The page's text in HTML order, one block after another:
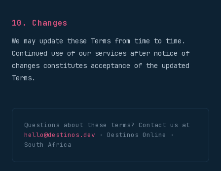
10. Changes
We may update these Terms from time to time.
Continued use of our services after notice of
changes constitutes acceptance of the updated
Terms.
Questions about these terms? Contact us at
hello@destinos.dev
· Destinos Online ·
South Africa